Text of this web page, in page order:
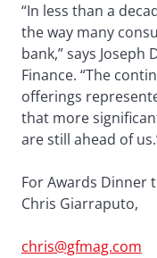
“In less than a
the way many
bank,” says
Finance. “The
offerings
that more
are still ahead of
For Awards Dinner
Chris Giarraputo,
chris@gfmag.com